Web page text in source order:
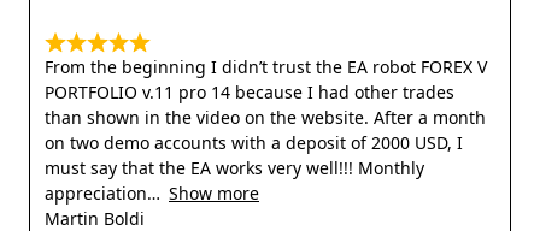
From the beginning I didn’t trust the EA robot FOREX V
PORTFOLIO v.11 pro 14 because I had other trades
than shown in the video on the website. After a month
on two demo accounts with a deposit of 2000 USD, I
must say that the EA works very well!!! Monthly
appreciation
Show more
Martin Boldi